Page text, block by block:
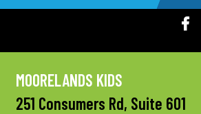
MOORELANDS KIDS
251 Consumers Rd, Suite 601